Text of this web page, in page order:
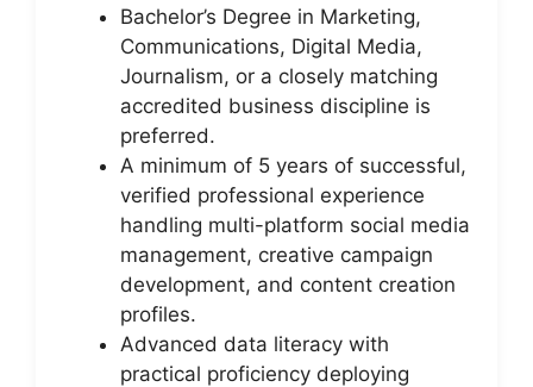
Bachelor’s Degree in Marketing,
Communications, Digital Media,
Journalism, or a closely matching
accredited business discipline is
preferred.
A minimum of 5 years of successful,
verified professional experience
handling multi-platform social media
management, creative campaign
development, and content creation
profiles.
Advanced data literacy with
practical proficiency deploying